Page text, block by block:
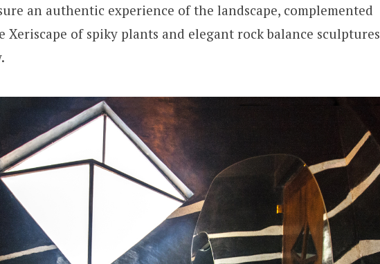
an authentic experience of the landscape, complemented
Xeriscape of spiky plants and elegant rock balance sculptures